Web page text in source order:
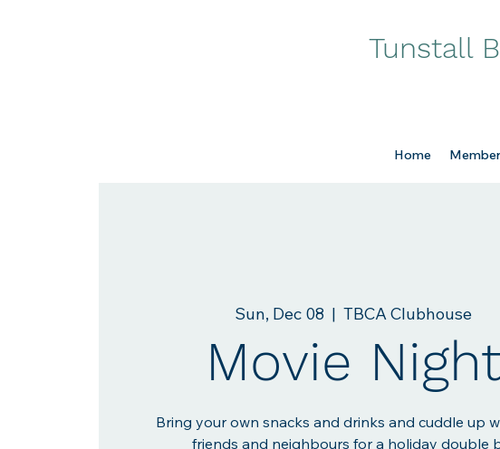
Tunstall
Home
Sun, Dec 08
  |
TBCA Clubhouse
Movie Night
Bring your own snacks and drinks and cuddle up
friends and neighbours for a holiday double